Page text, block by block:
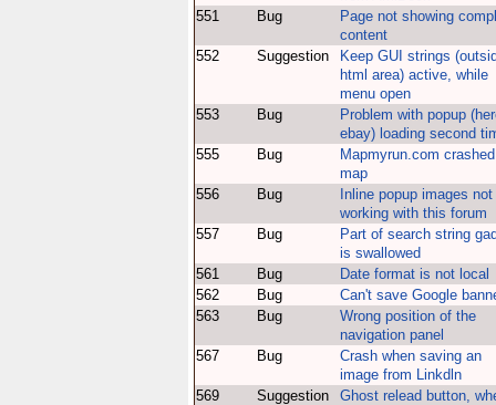
551
Bug
Page not showing
content
552
Suggestion
Keep GUI strings
html area) active, while
menu open
553
Bug
Problem with popup
ebay) loading second
555
Bug
Mapmyrun.com
map
556
Bug
Inline popup images not
working with this forum
557
Bug
Part of search string
is swallowed
561
Bug
Date format is not local
562
Bug
Can't save Google
563
Bug
Wrong position of the
navigation panel
567
Bug
Crash when saving an
image from Linkdln
569
Suggestion
Ghost relead button,